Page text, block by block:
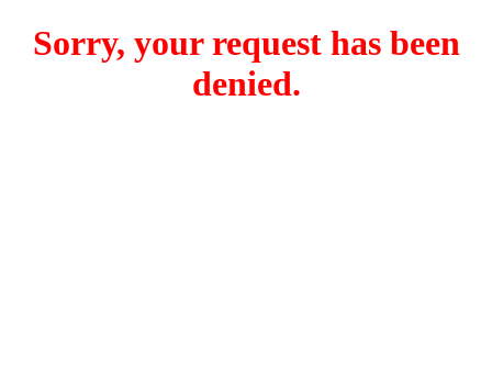
Sorry, your request has been
denied.